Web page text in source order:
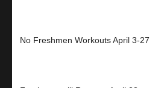
No Freshmen Workouts April 3-27